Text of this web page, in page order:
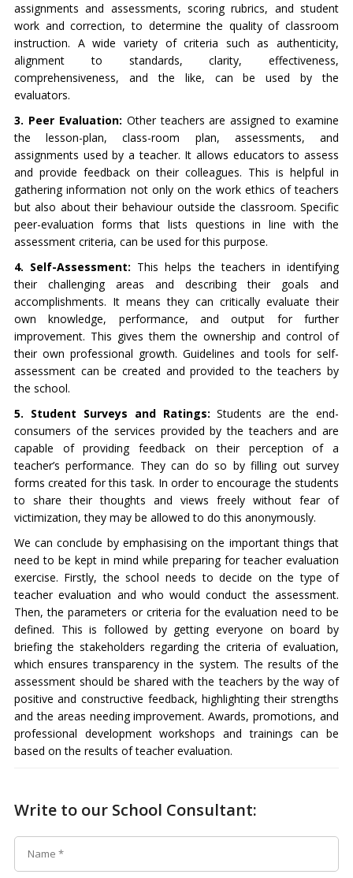
assignments and assessments, scoring rubrics, and student
work and correction, to determine the quality of classroom
instruction. A wide variety of criteria such as authenticity,
alignment to standards, clarity, effectiveness,
comprehensiveness, and the like, can be used by the
evaluators.
3. Peer Evaluation: Other teachers are assigned to examine
the lesson-plan, class-room plan, assessments, and
assignments used by a teacher. It allows educators to assess
and provide feedback on their colleagues. This is helpful in
gathering information not only on the work ethics of teachers
but also about their behaviour outside the classroom. Specific
peer-evaluation forms that lists questions in line with the
assessment criteria, can be used for this purpose.
4. Self-Assessment: This helps the teachers in identifying
their challenging areas and describing their goals and
accomplishments. It means they can critically evaluate their
own knowledge, performance, and output for further
improvement. This gives them the ownership and control of
their own professional growth. Guidelines and tools for self-
assessment can be created and provided to the teachers by
the school.
5. Student Surveys and Ratings: Students are the end-
consumers of the services provided by the teachers and are
capable of providing feedback on their perception of a
teacher’s performance. They can do so by filling out survey
forms created for this task. In order to encourage the students
to share their thoughts and views freely without fear of
victimization, they may be allowed to do this anonymously.
We can conclude by emphasising on the important things that
need to be kept in mind while preparing for teacher evaluation
exercise. Firstly, the school needs to decide on the type of
teacher evaluation and who would conduct the assessment.
Then, the parameters or criteria for the evaluation need to be
defined. This is followed by getting everyone on board by
briefing the stakeholders regarding the criteria of evaluation,
which ensures transparency in the system. The results of the
assessment should be shared with the teachers by the way of
positive and constructive feedback, highlighting their strengths
and the areas needing improvement. Awards, promotions, and
professional development workshops and trainings can be
based on the results of teacher evaluation.
Write to our School Consultant: